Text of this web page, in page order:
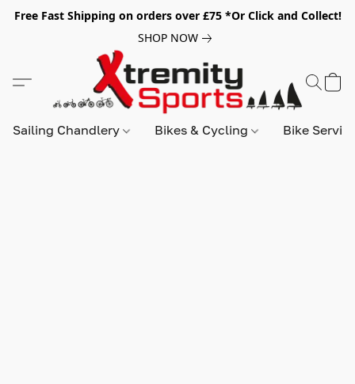
Free Fast Shipping on orders over £75 *Or Click and Collect!
SHOP NOW
Sailing Chandlery Bikes & Cycling Bike